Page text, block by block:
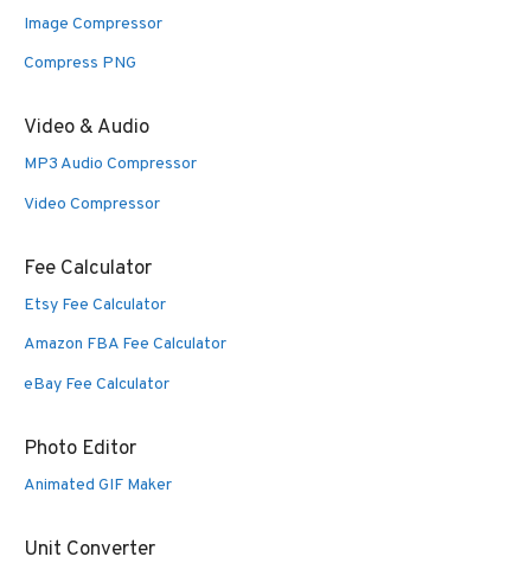
Image Compressor
Compress PNG
Video & Audio
MP3 Audio Compressor
Video Compressor
Fee Calculator
Etsy Fee Calculator
Amazon FBA Fee Calculator
eBay Fee Calculator
Photo Editor
Animated GIF Maker
Unit Converter